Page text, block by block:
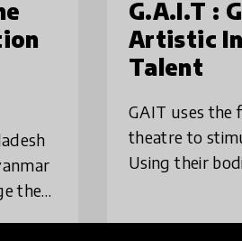
they
G.A.I.T :
Artistic
Talent
GAIT uses the
theatre to
Using their